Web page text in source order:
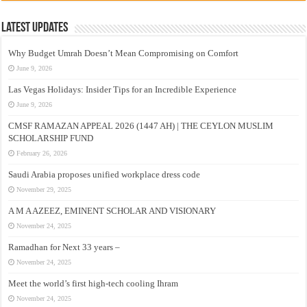
Latest Updates
Why Budget Umrah Doesn’t Mean Compromising on Comfort
June 9, 2026
Las Vegas Holidays: Insider Tips for an Incredible Experience
June 9, 2026
CMSF RAMAZAN APPEAL 2026 (1447 AH) | THE CEYLON MUSLIM
SCHOLARSHIP FUND
February 26, 2026
Saudi Arabia proposes unified workplace dress code
November 29, 2025
A M A AZEEZ, EMINENT SCHOLAR AND VISIONARY
November 24, 2025
Ramadhan for Next 33 years –
November 24, 2025
Meet the world’s first high-tech cooling Ihram
November 24, 2025